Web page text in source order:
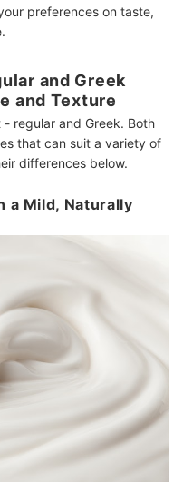
preferences on taste,
and Greek
and Texture
regular and Greek. Both
that can suit a variety of
differences below.
a Mild, Naturally